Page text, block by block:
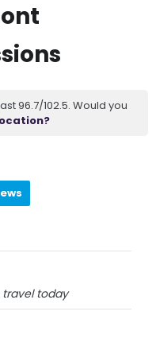
96.7/102.5. Would you
travel today